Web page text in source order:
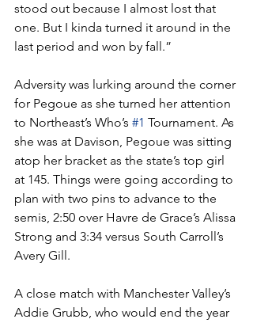
stood out because I almost lost that
one. But I kinda turned it around in the
last period and won by fall.”
Adversity was lurking around the corner
for Pegoue as she turned her attention
to Northeast’s Who’s #1 Tournament. As
she was at Davison, Pegoue was sitting
atop her bracket as the state’s top girl
at 145. Things were going according to
plan with two pins to advance to the
semis, 2:50 over Havre de Grace’s Alissa
Strong and 3:34 versus South Carroll’s
Avery Gill.
A close match with Manchester Valley’s
Addie Grubb, who would end the year